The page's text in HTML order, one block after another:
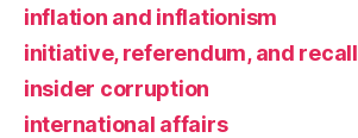
inflation and inflationism
initiative, referendum, and recall
insider corruption
international affairs